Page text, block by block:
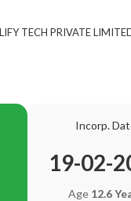
TECH PRIVATE
Incorp.
19-02-
Age 12.6